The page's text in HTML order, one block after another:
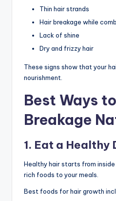
Thin hair strands
Hair breakage while
Lack of shine
Dry and frizzy hair
These signs show that your
nourishment.
Best Ways
Breakage
1. Eat a Healthy
Healthy hair starts from
rich foods to your meals.
Best foods for hair growth